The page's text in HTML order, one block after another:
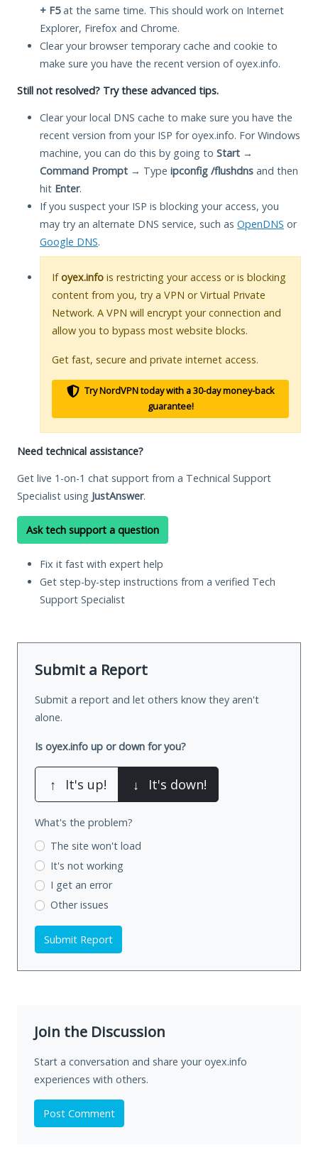
+ F5at the same time. This should work on Internet
Explorer, Firefox and Chrome.
Clear your browser temporary cache and cookie to
make sure you have the recent version of oyex.info.
Still not resolved? Try these advanced tips.
Clear your local DNS cache to make sure you have the
recent version from your ISP for oyex.info. For Windows
machine, you can do this by going to Start →
Command Prompt → Type ipconfig /flushdns and then
hit Enter.
If you suspect your ISP is blocking your access, you
may try an alternate DNS service, such as OpenDNS or
Google DNS.
Ifoyex.info is restricting your access or is blocking
content from you, try a VPN or Virtual Private
Network. A VPN will encrypt your connection and
allow you to bypass most website blocks.
Get fast, secure and private internet access.
Try NordVPN today with a 30-day money-back
guarantee!
Need technical assistance?
Get live 1-on-1 chat support from a Technical Support
Specialist using JustAnswer.
Ask tech support a question
Fix it fast with expert help
Get step-by-step instructions from a verified Tech
Support Specialist
Submit a Report
Submit a report and let others know they aren't
alone.
Is oyex.info up or down for you?
↑ It's up! ↓ It's down!
What's the problem?
The site won't load
It's not working
I get an error
Other issues
Submit Report
Join the Discussion
Start a conversation and share your oyex.info
experiences with others.
Post Comment